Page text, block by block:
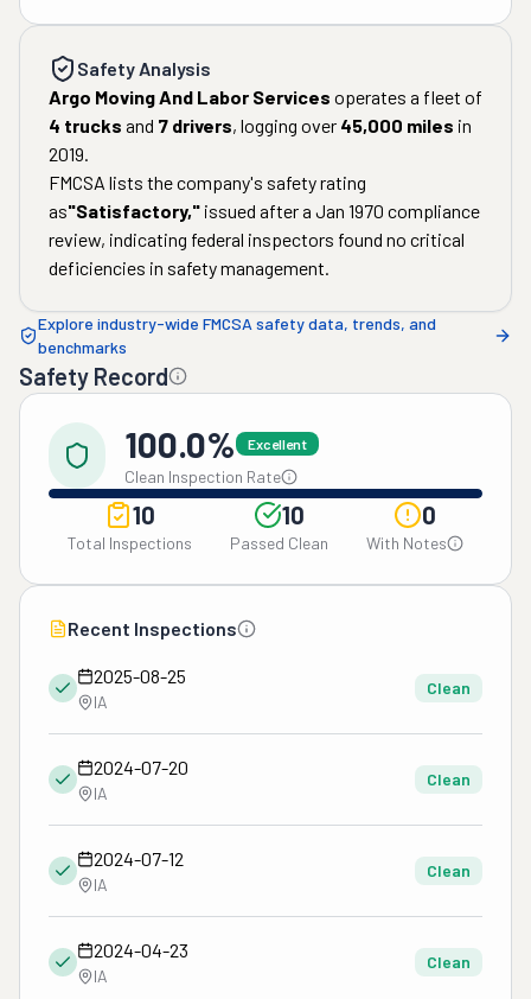
Safety Analysis
Argo Moving And Labor Services operates a fleet of
4 trucks and 7 drivers, logging over 45,000 miles in
2019.
FMCSA lists the company's safety rating
as"Satisfactory," issued after a Jan 1970 compliance
review, indicating federal inspectors found no critical
deficiencies in safety management.
Explore industry-wide FMCSA safety data, trends, and
benchmarks
Safety Record
100.0% Excellent
Clean Inspection Rate
10
Total Inspections
10
Passed Clean
0
With Notes
Recent Inspections
2025-08-25
IA
Clean
2024-07-20
IA
Clean
2024-07-12
IA
Clean
2024-04-23
IA
Clean